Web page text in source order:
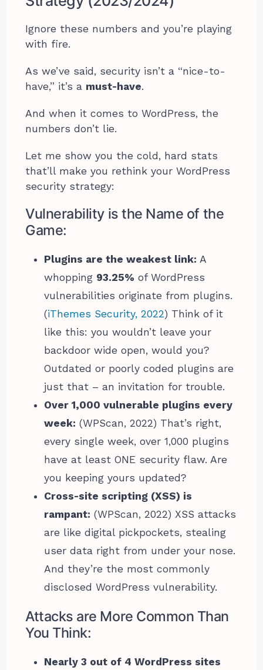
Ignore these numbers and you’re playing
with fire.
As we’ve said, security isn’t a “nice-to-
have,” it’s a must-have.
And when it comes to WordPress, the
numbers don’t lie.
Let me show you the cold, hard stats
that’ll make you rethink your WordPress
security strategy:
Vulnerability is the Name of the
Game:
Plugins are the weakest link: A
whopping 93.25% of WordPress
vulnerabilities originate from plugins.
(iThemes Security, 2022) Think of it
like this: you wouldn’t leave your
backdoor wide open, would you?
Outdated or poorly coded plugins are
just that – an invitation for trouble.
Over 1,000 vulnerable plugins every
week: (WPScan, 2022) That’s right,
every single week, over 1,000 plugins
have at least ONE security flaw. Are
you keeping yours updated?
Cross-site scripting (XSS) is
rampant: (WPScan, 2022) XSS attacks
are like digital pickpockets, stealing
user data right from under your nose.
And they’re the most commonly
disclosed WordPress vulnerability.
Attacks are More Common Than
You Think:
Nearly 3 out of 4 WordPress sites